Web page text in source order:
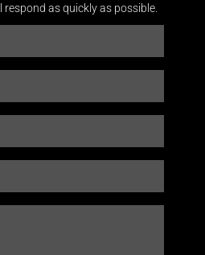
as quickly as possible.